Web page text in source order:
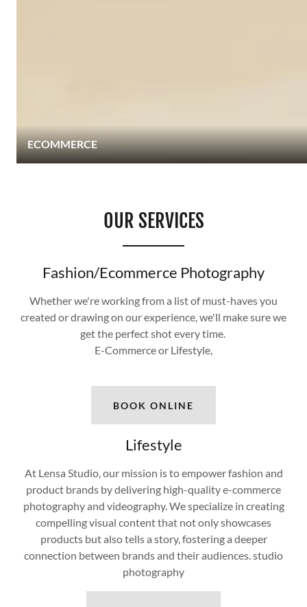
ECOMMERCE
OUR SERVICES
Fashion/Ecommerce Photography
Whether we're working from a list of must-haves you
created or drawing on our experience, we'll make sure we
get the perfect shot every time.
E-Commerce or Lifestyle,
BOOK ONLINE
Lifestyle
At Lensa Studio, our mission is to empower fashion and
product brands by delivering high-quality e-commerce
photography and videography. We specialize in creating
compelling visual content that not only showcases
products but also tells a story, fostering a deeper
connection between brands and their audiences. studio
photography